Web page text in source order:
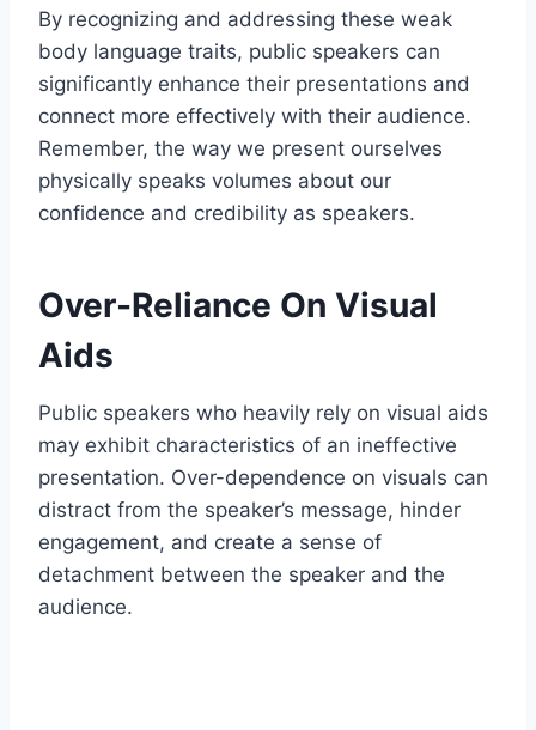
By recognizing and addressing these weak
body language traits, public speakers can
significantly enhance their presentations and
connect more effectively with their audience.
Remember, the way we present ourselves
physically speaks volumes about our
confidence and credibility as speakers.
Over-Reliance On Visual
Aids
Public speakers who heavily rely on visual aids
may exhibit characteristics of an ineffective
presentation. Over-dependence on visuals can
distract from the speaker’s message, hinder
engagement, and create a sense of
detachment between the speaker and the
audience.